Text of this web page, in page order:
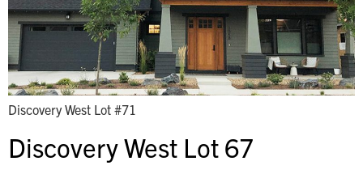
Discovery West Lot #71
Discovery West Lot 67